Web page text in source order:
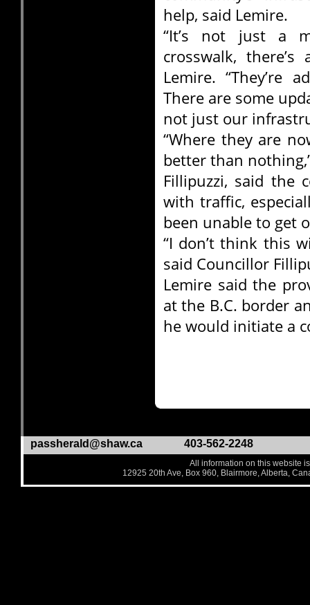
help, said Lemire.
“It’s not just a
crosswalk,
Lemire. “They’re
There are some
not just our
“Where they are
better than
Fillipuzzi, said the
with traffic,
been unable to get
“I don’t think this
said Councillor
Lemire said the
at the B.C. border
he would initiate a
passherald@shaw.ca 403-562-2248
All information on this website
12925 20th Ave, Box 960, Blairmore, Alberta,